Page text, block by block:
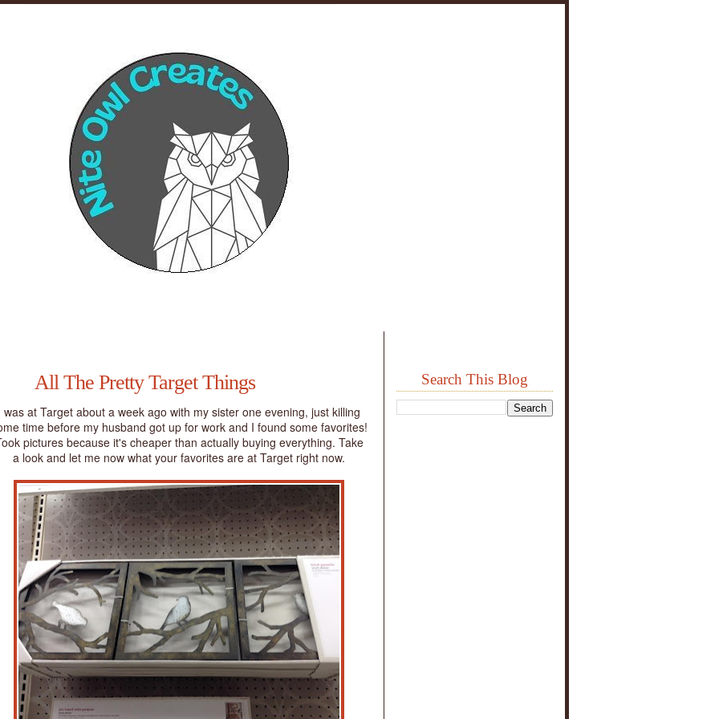
All The Pretty Target Things
was at Target about a week ago with my sister one evening, just killing
time before my husband got up for work and I found some favorites!
pictures because it's cheaper than actually buying everything. Take
a look and let me now what your favorites are at Target right now.
Search This Blog